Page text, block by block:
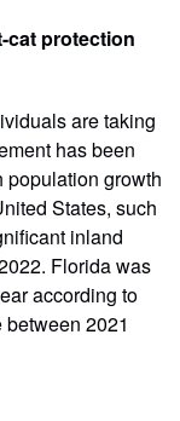
cat protection
are taking
has been
population growth
States, such
inland
Florida was
according to
2021